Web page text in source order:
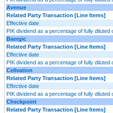
Avenue
Related Party Transaction [Line Items]
Effective date
PIK dividend as a percentage of fully diluted
Baergic
Related Party Transaction [Line Items]
Effective date
PIK dividend as a percentage of fully diluted
Cellvation
Related Party Transaction [Line Items]
Effective date
PIK dividend as a percentage of fully diluted
Checkpoint
Related Party Transaction [Line Items]